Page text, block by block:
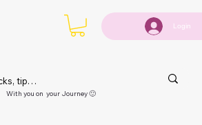
Login
With you on your Journey 🙂